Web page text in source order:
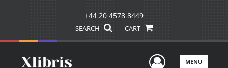
+44 20 4578 8449
SEARCH CART
UserMENU